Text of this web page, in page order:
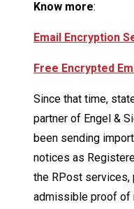
Know more:
Email Encryption
Free Encrypted
Since that time,
partner of Engel &
been sending
notices as
the RPost services,
admissible proof of